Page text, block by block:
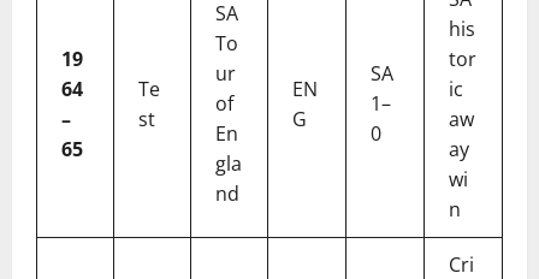
19
64
–
65
Te
st
SA
To
ur
of
En
gla
nd
EN
G
SA
1–
0
his
tor
ic
aw
ay
wi
n
Cri